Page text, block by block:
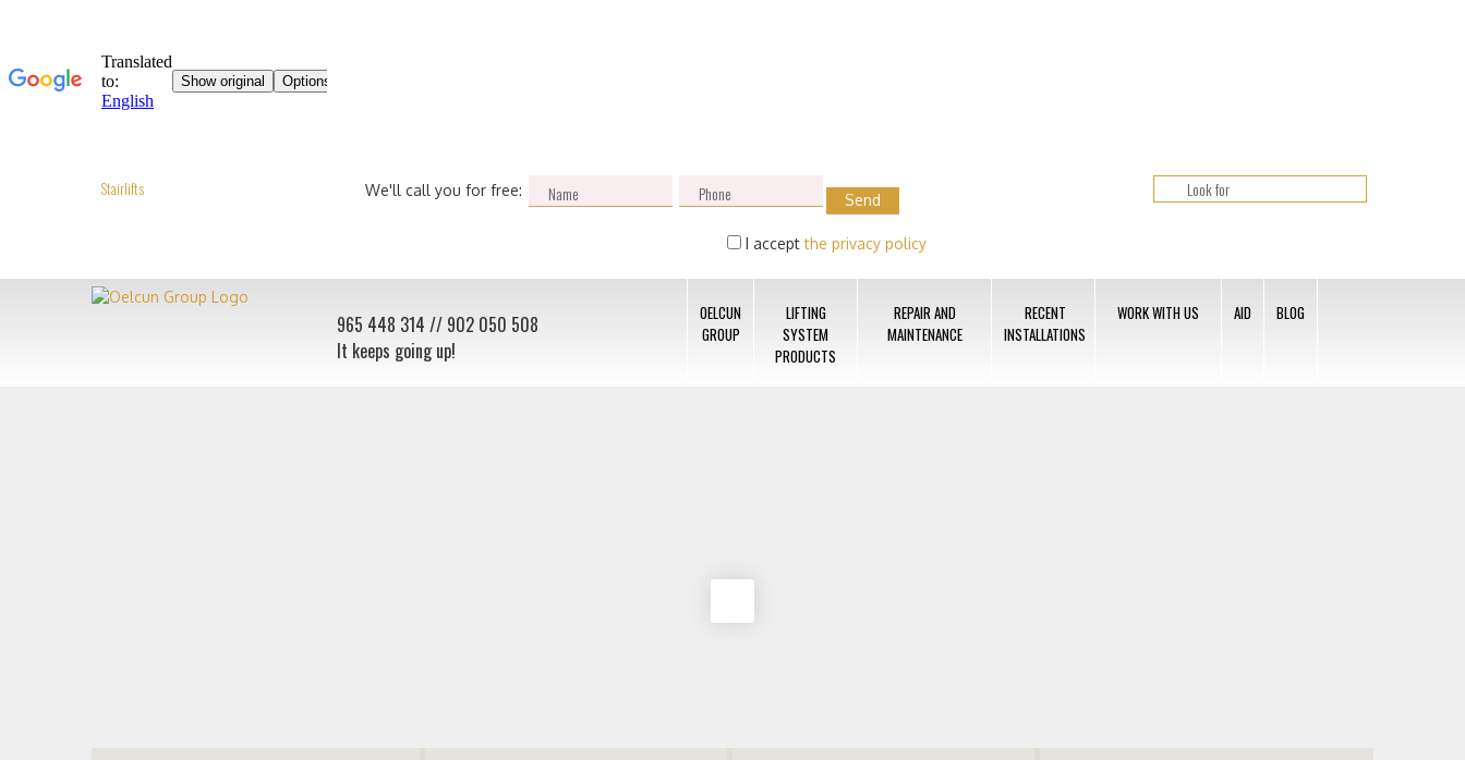
Stairlifts We'll call you for free:
I acceptthe privacy policy
965 448 314 // 902 050 508
It keeps going up!
OELCUN
GROUP
LIFTING
SYSTEM
PRODUCTS
REPAIR AND
MAINTENANCE
RECENT
INSTALLATIONS
WORK WITH US AID BLOG